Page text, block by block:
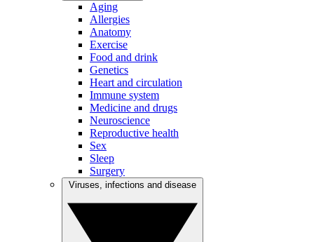
Aging
Allergies
Anatomy
Exercise
Food and drink
Genetics
Heart and circulation
Immune system
Medicine and drugs
Neuroscience
Reproductive health
Sex
Sleep
Surgery